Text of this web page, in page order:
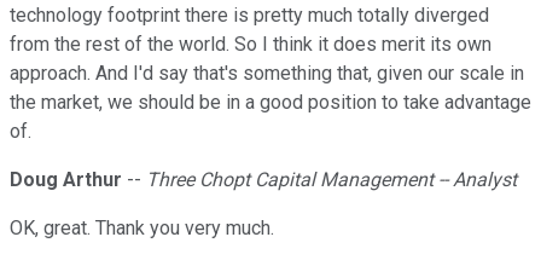
technology footprint there is pretty much totally diverged
from the rest of the world. So I think it does merit its own
approach. And I'd say that's something that, given our scale in
the market, we should be in a good position to take advantage
of.
Doug Arthur -- Three Chopt Capital Management -- Analyst
OK, great. Thank you very much.